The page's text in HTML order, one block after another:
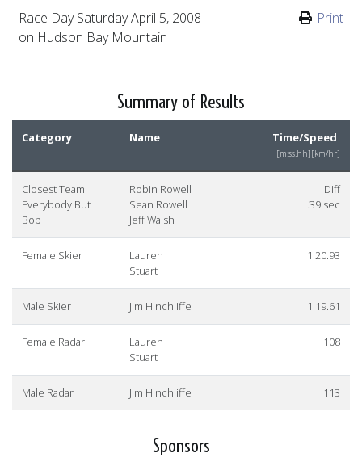
Race DaySaturday April 5, 2008
on Hudson Bay Mountain
Print
Summary of Results
Category Name Time/Speed
[m:ss.hh][km/hr]
Closest Team
Everybody But
Bob
Robin Rowell
Sean Rowell
Jeff Walsh
Diff
.39 sec
Female Skier
Lauren
Stuart
1:20.93
Male Skier Jim Hinchliffe 1:19.61
Female Radar
Lauren
Stuart
108
Male Radar Jim Hinchliffe 113
Sponsors